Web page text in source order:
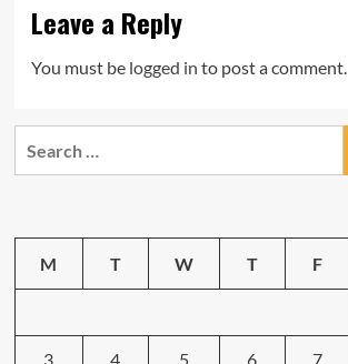
Leave a Reply
You must be logged in to post a comment.
M T W T F
3 4 5 6 7